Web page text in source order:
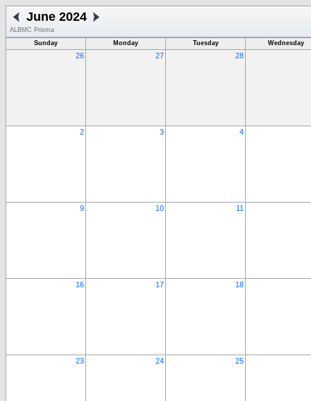
June 2024
ALBMC Prisma
Sunday
Monday Tuesday Wednesday
26 27 28
2 3 4
9 10 11
16 17 18
23 24 25